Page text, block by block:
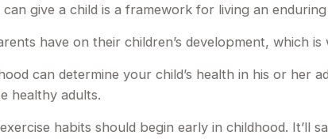
give a child is a framework for living an
have on their children’s development, which
can determine your child’s health in his or her
healthy adults.
habits should begin early in childhood. It’ll